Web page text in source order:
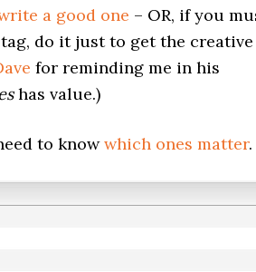
a good one – OR, if you
do it just to get the creative
for reminding me in his
has value.)
to knowwhich ones matter.